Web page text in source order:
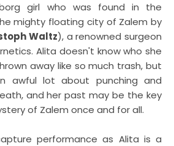
girl who was found in the
mighty floating city of Zalem by
Waltz), a renowned surgeon
Alita doesn't know who she
away like so much trash, but
awful lot about punching and
and her past may be the key
of Zalem once and for all.
performance as Alita is a